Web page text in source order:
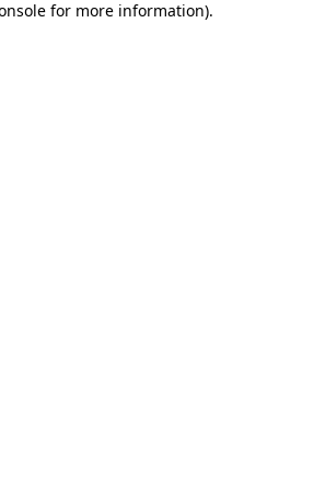
for more information).